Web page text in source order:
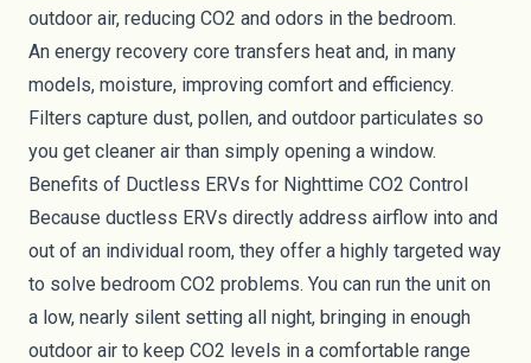
outdoor air, reducing CO2 and odors in the bedroom.
An energy recovery core transfers heat and, in many
models, moisture, improving comfort and efficiency.
Filters capture dust, pollen, and outdoor particulates so
you get cleaner air than simply opening a window.
Benefits of Ductless ERVs for Nighttime CO2 Control
Because ductless ERVs directly address airflow into and
out of an individual room, they offer a highly targeted way
to solve bedroom CO2 problems. You can run the unit on
a low, nearly silent setting all night, bringing in enough
outdoor air to keep CO2 levels in a comfortable range